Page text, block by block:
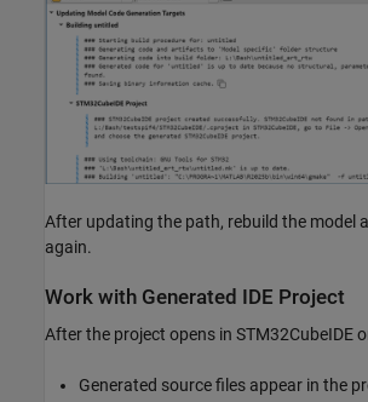
After updating the path, rebuild the model
again.
Work with Generated IDE Project
After the project opens in STM32CubeIDE
Generated source files appear in the